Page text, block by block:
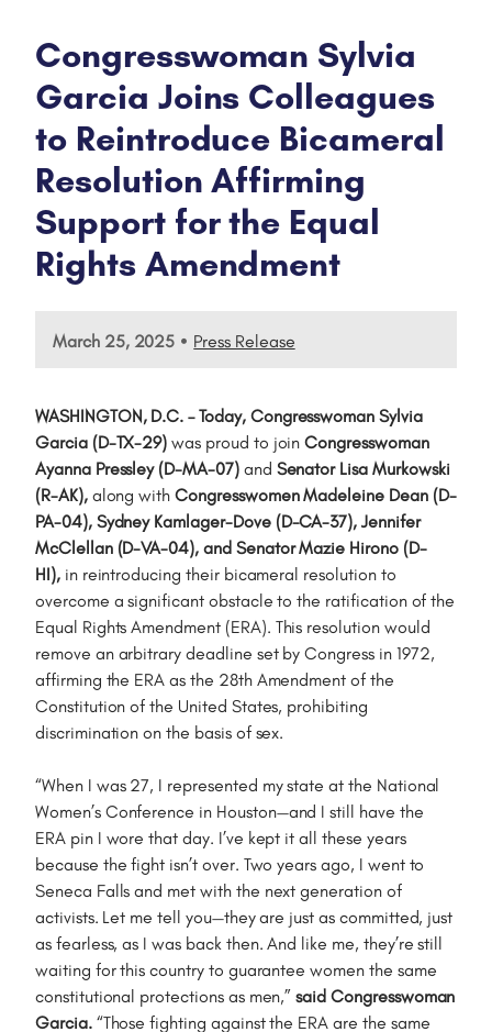
Congresswoman Sylvia
Garcia Joins Colleagues
to Reintroduce Bicameral
Resolution Affirming
Support for the Equal
Rights Amendment
March 25, 2025 • Press Release
WASHINGTON, D.C. – Today, Congresswoman Sylvia
Garcia (D-TX-29)was proud to joinCongresswoman
Ayanna Pressley (D-MA-07) and Senator Lisa Murkowski
(R-AK), along withCongresswomen Madeleine Dean (D-
PA-04), Sydney Kamlager-Dove (D-CA-37), Jennifer
McClellan (D-VA-04), and Senator Mazie Hirono (D-
HI), in reintroducing their bicameral resolution to
overcome a significant obstacle to the ratification of the
Equal Rights Amendment (ERA). This resolution would
remove an arbitrary deadline set by Congress in 1972,
affirming the ERA as the 28th Amendment of the
Constitution of the United States, prohibiting
discrimination on the basis of sex.
“When I was 27, I represented my state at the National
Women’s Conference in Houston—and I still have the
ERA pin I wore that day. I’ve kept it all these years
because the fight isn’t over. Two years ago, I went to
Seneca Falls and met with the next generation of
activists. Let me tell you—they are just as committed, just
as fearless, as I was back then. And like me, they’re still
waiting for this country to guarantee women the same
constitutional protections as men,”said Congresswoman
Garcia.“Those fighting against the ERA are the same